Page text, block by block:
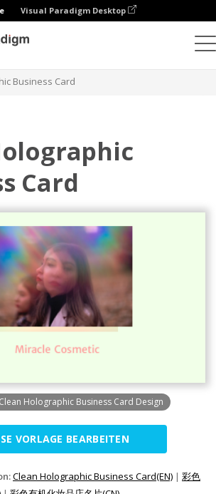
Visual Paradigm Desktop
Business Card
Card
Holographic Business Card Design
VORLAGE BEARBEITEN
Clean Holographic Business Card(EN) | 彩色